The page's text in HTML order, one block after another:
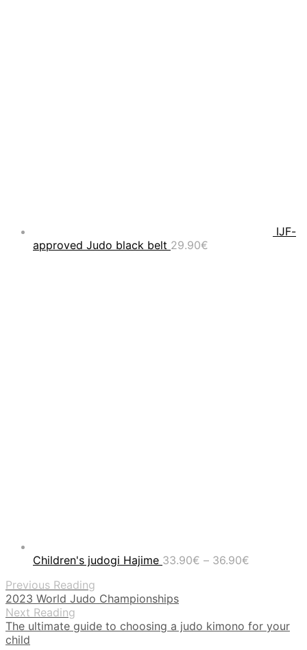
IJF-
approved Judo black belt 29.90€
Children's judogi Hajime 33.90€ – 36.90€
Previous Reading
2023 World Judo Championships
Next Reading
The ultimate guide to choosing a judo kimono for your
child